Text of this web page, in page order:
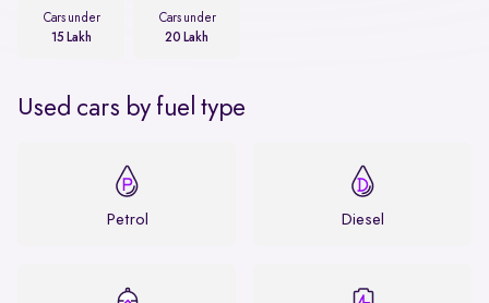
Cars under
15 Lakh
Cars under
20 Lakh
Used cars by fuel type
Petrol Diesel